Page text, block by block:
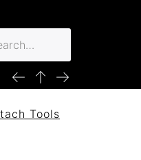
Tools